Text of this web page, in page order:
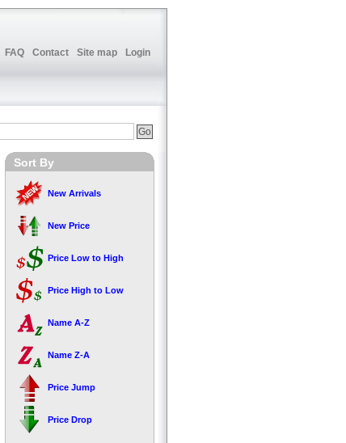
FAQ Contact Site map Login
Sort By
New Arrivals
New Price
Price Low to High
Price High to Low
Name A-Z
Name Z-A
Price Jump
Price Drop